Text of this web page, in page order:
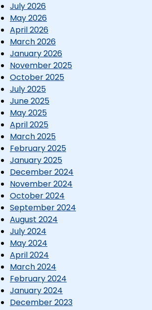
July 2026
May 2026
April 2026
March 2026
January 2026
November 2025
October 2025
July 2025
June 2025
May 2025
April 2025
March 2025
February 2025
January 2025
December 2024
November 2024
October 2024
September 2024
August 2024
July 2024
May 2024
April 2024
March 2024
February 2024
January 2024
December 2023